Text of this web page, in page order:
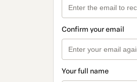
Confirm your email
Your full name